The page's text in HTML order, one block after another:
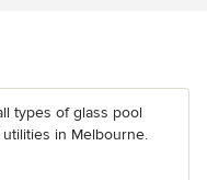
types of glass pool
in Melbourne.